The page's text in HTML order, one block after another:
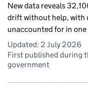
New data reveals
drift without help, with
unaccounted for in one
Updated: 2 July 2026
First published during
government